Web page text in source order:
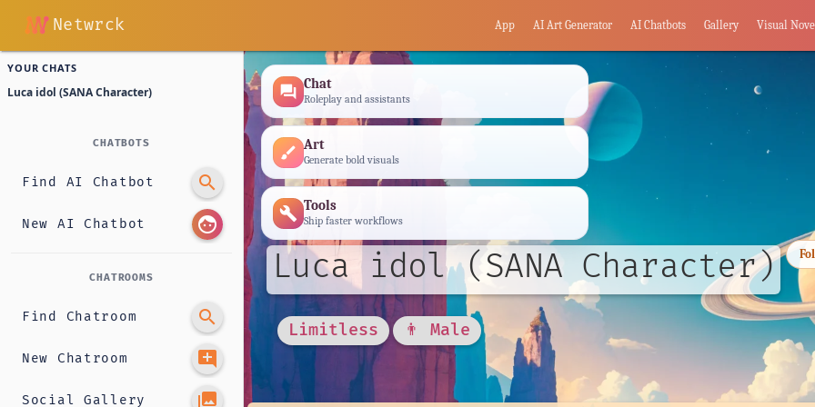
Netwrck App AI Art Generator AI Chatbots Gallery Visual
YOUR CHATS
Luca idol (SANA Character)
CHATBOTS
Find AI Chatbot search
New AI Chatbot face
CHATROOMS
Find Chatroom search
New Chatroom add_comment
Social Gallery photo_library
forum Chat
Roleplay and assistants
brush Art
Generate bold visuals
build Tools
Ship faster workflows
Luca idol (SANA Character)
Limitless 👨 Male